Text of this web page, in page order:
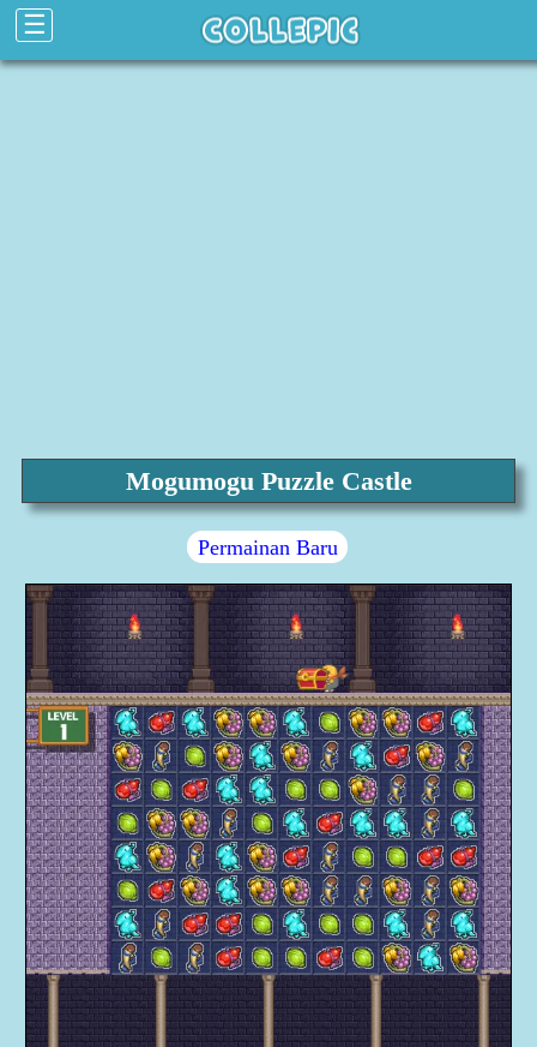
☰
Mogumogu Puzzle Castle
Permainan Baru